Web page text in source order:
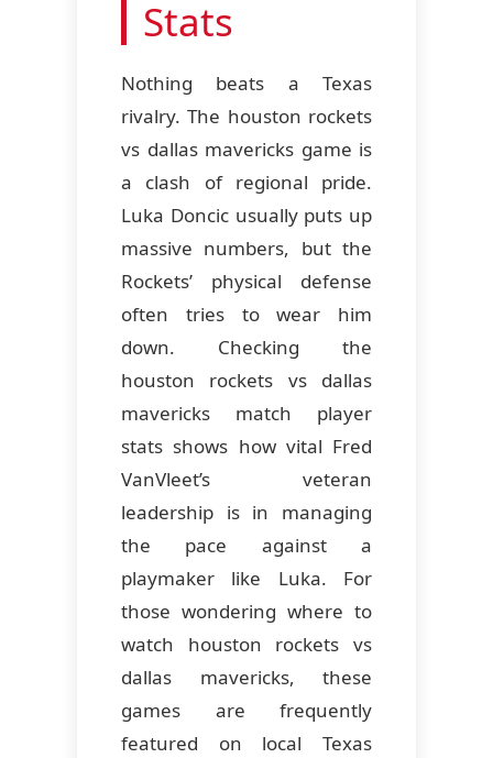
Stats
Nothing beats a Texas
rivalry. The houston rockets
vs dallas mavericks game is
a clash of regional pride.
Luka Doncic usually puts up
massive numbers, but the
Rockets’ physical defense
often tries to wear him
down. Checking the
houston rockets vs dallas
mavericks match player
stats shows how vital Fred
VanVleet’s veteran
leadership is in managing
the pace against a
playmaker like Luka. For
those wondering where to
watch houston rockets vs
dallas mavericks, these
games are frequently
featured on local Texas